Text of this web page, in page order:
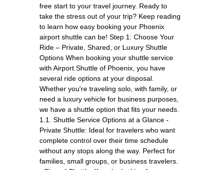
free start to your travel journey. Ready to
take the stress out of your trip? Keep reading
to learn how easy booking your Phoenix
airport shuttle can be! Step 1: Choose Your
Ride – Private, Shared, or Luxury Shuttle
Options When booking your shuttle service
with Airport Shuttle of Phoenix, you have
several ride options at your disposal.
Whether you're traveling solo, with family, or
need a luxury vehicle for business purposes,
we have a shuttle option that fits your needs.
1.1. Shuttle Service Options at a Glance -
Private Shuttle: Ideal for travelers who want
complete control over their time schedule
without any stops along the way. Perfect for
families, small groups, or business travelers.